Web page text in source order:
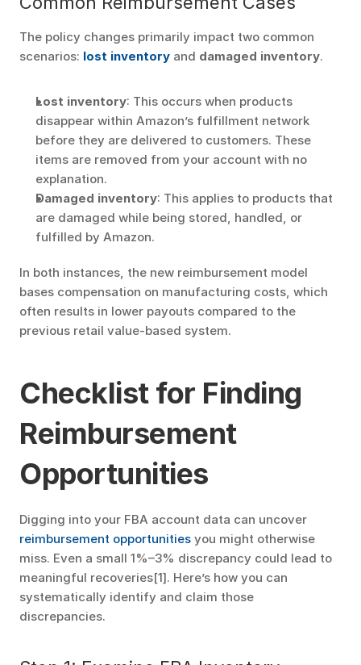
The policy changes primarily impact two common
scenarios: lost inventory and damaged inventory.
Lost inventory: This occurs when products
disappear within Amazon’s fulfillment network
before they are delivered to customers. These
items are removed from your account with no
explanation.
Damaged inventory: This applies to products that
are damaged while being stored, handled, or
fulfilled by Amazon.
In both instances, the new reimbursement model
bases compensation on manufacturing costs, which
often results in lower payouts compared to the
previous retail value-based system.
Checklist for Finding
Reimbursement
Opportunities
reimbursement opportunities you might otherwise
miss. Even a small 1%–3% discrepancy could lead to
meaningful recoveries[1]. Here’s how you can
systematically identify and claim those
discrepancies.